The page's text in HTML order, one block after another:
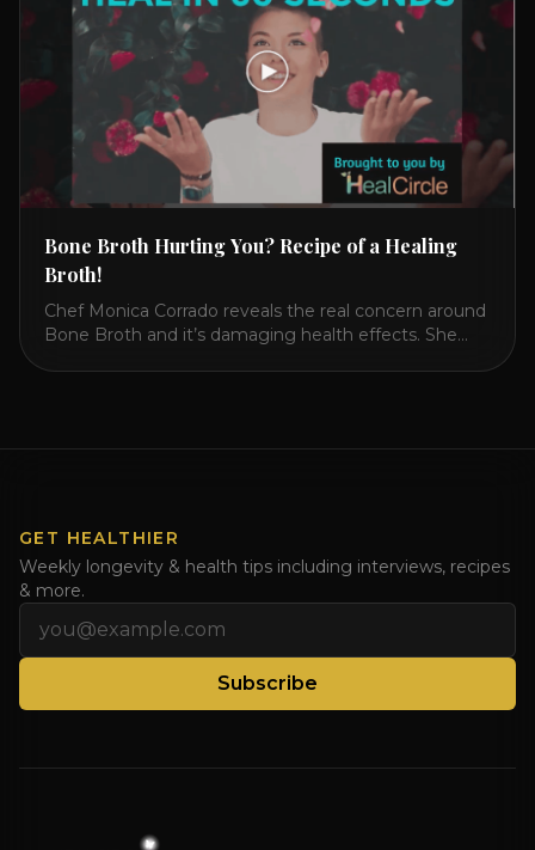
Bone Broth Hurting You? Recipe of a Healing
Broth!
Chef Monica Corrado reveals the real concern around
Bone Broth and it’s damaging health effects. She
Watch [...]
GET HEALTHIER
Weekly longevity & health tips including interviews, recipes
& more.
Subscribe